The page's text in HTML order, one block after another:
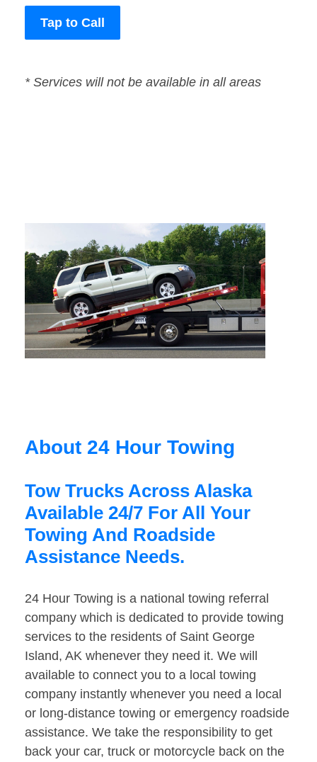
Tap to Call
* Services will not be available in all areas
About 24 Hour Towing
Tow Trucks Across Alaska
Available 24/7 For All Your
Towing And Roadside
Assistance Needs.
24 Hour Towing is a national towing referral
company which is dedicated to provide towing
services to the residents of Saint George
Island, AK whenever they need it. We will
available to connect you to a local towing
company instantly whenever you need a local
or long-distance towing or emergency roadside
assistance. We take the responsibility to get
back your car, truck or motorcycle back on the